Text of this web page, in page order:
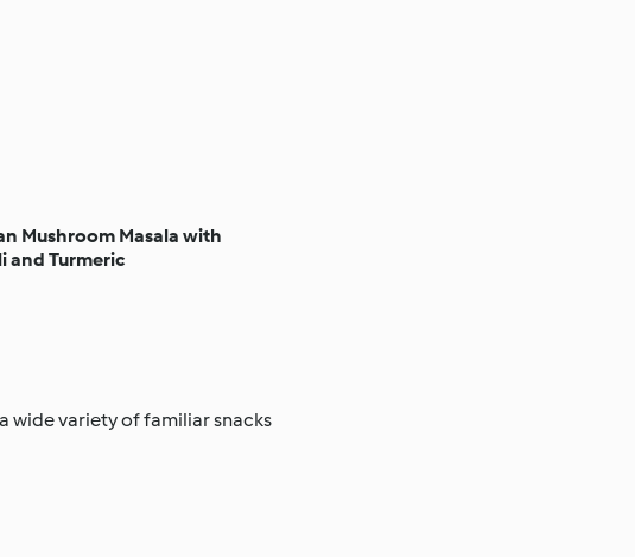
Mushroom Masala with
and Turmeric
wide variety of familiar snacks